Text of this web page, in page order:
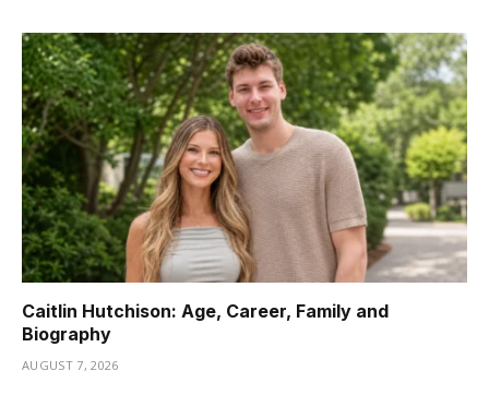
Caitlin Hutchison: Age, Career, Family and
Biography
AUGUST 7, 2026